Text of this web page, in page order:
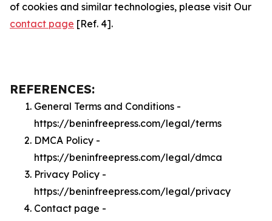
of cookies and similar technologies, please visit Our
contact page [Ref. 4].
REFERENCES:
General Terms and Conditions -
https://beninfreepress.com/legal/terms
DMCA Policy -
https://beninfreepress.com/legal/dmca
Privacy Policy -
https://beninfreepress.com/legal/privacy
Contact page -